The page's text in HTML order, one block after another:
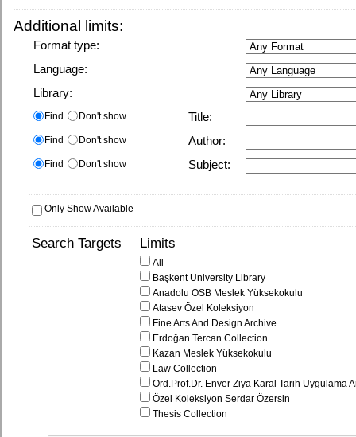
Additional limits:
Format type:
Language:
Library:
Find Don't show Title:
Find Don't show Author:
Find Don't show Subject:
Only Show Available
Search Targets Limits
All
Başkent University Library
Anadolu OSB Meslek Yüksekokulu
Atasev Özel Koleksiyon
Fine Arts And Design Archive
Erdoğan Tercan Collection
Kazan Meslek Yüksekokulu
Law Collection
Ord.Prof.Dr. Enver Ziya Karal Tarih Uygulama
Özel Koleksiyon Serdar Özersin
Thesis Collection